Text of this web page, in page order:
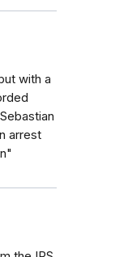
with a
arrest